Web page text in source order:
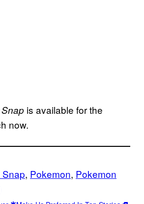
is available for the
now.
, Pokemon, Pokemon